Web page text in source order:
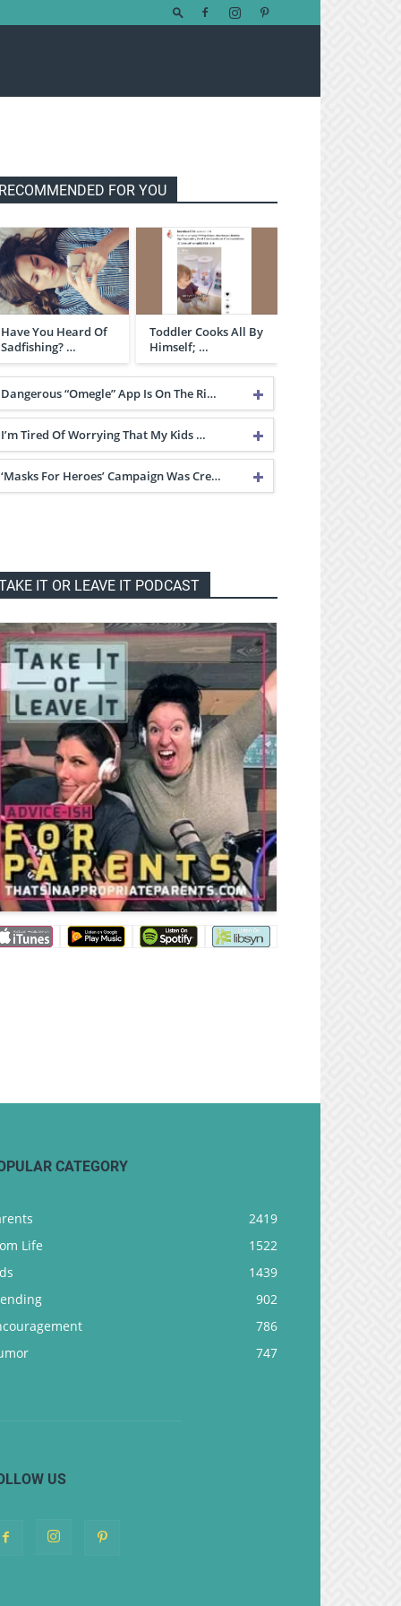
FOR YOU
Have You Heard Of
Sadfishing? …
Toddler Cooks All By
Himself; …
Dangerous “Omegle” App Is On The Ri…
I’m Tired Of Worrying That My Kids …
‘Masks For Heroes’ Campaign Was Cre…
IT OR LEAVE IT PODCAST
CATEGORY
2419
Life
1522
1439
902
786
747
US